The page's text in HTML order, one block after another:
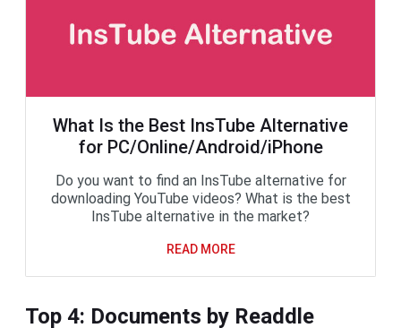
What Is the Best InsTube Alternative
for PC/Online/Android/iPhone
Do you want to find an InsTube alternative for
downloading YouTube videos? What is the best
InsTube alternative in the market?
READ MORE
Top 4: Documents by Readdle